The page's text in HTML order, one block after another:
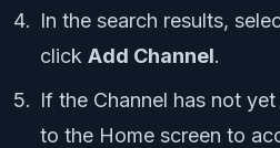
In the search results,
click Add Channel.
If the Channel has not
to the Home screen to